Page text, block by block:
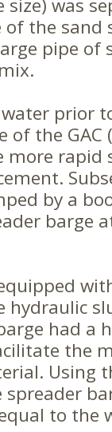
was
the
pipe of
prior
of the GAC
more
by a
barge
hydraulic
had a
the
Using
to the